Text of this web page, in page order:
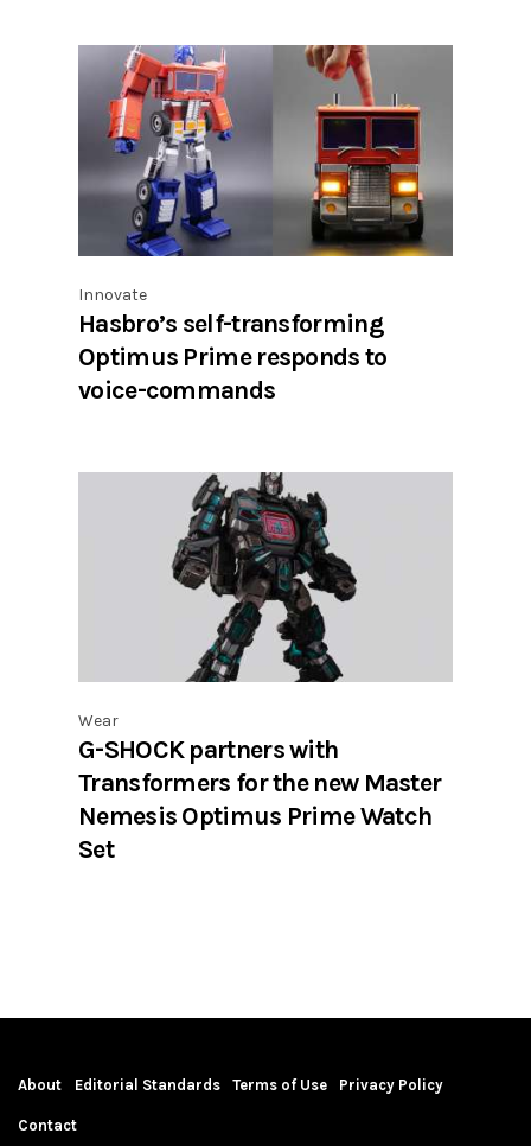
Innovate
Hasbro’s self-transforming
Optimus Prime responds to
voice-commands
Wear
G-SHOCK partners with
Transformers for the new Master
Nemesis Optimus Prime Watch
Set
About Editorial Standards Terms of Use Privacy Policy
Contact